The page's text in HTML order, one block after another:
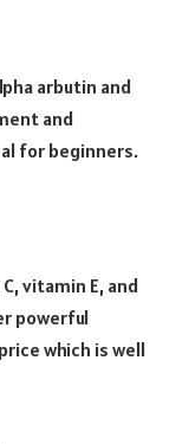
arbutin and
and
for beginners.
vitamin E, and
powerful
which is well